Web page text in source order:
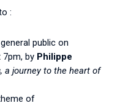
since December
Mayotte and La
:
public on
7pm, by Philippe
a journey to the heart of
of